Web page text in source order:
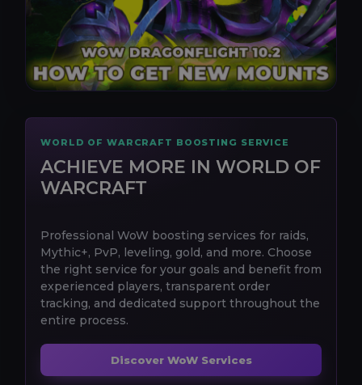
WORLD OF WARCRAFT BOOSTING SERVICE
ACHIEVE MORE IN WORLD OF
WARCRAFT
Professional WoW boosting services for raids,
Mythic+, PvP, leveling, gold, and more. Choose
the right service for your goals and benefit from
experienced players, transparent order
tracking, and dedicated support throughout the
entire process.
Discover WoW Services